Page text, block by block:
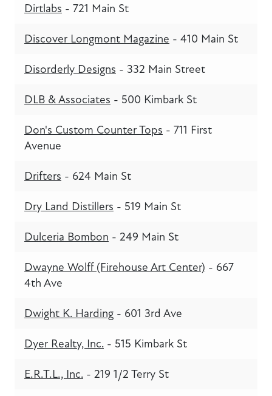
Dirtlabs - 721 Main St
Discover Longmont Magazine - 410 Main St
Disorderly Designs - 332 Main Street
DLB & Associates - 500 Kimbark St
Don's Custom Counter Tops - 711 First
Avenue
Drifters - 624 Main St
Dry Land Distillers - 519 Main St
Dulceria Bombon - 249 Main St
Dwayne Wolff (Firehouse Art Center) - 667
4th Ave
Dwight K. Harding - 601 3rd Ave
Dyer Realty, Inc. - 515 Kimbark St
E.R.T.L., Inc. - 219 1/2 Terry St